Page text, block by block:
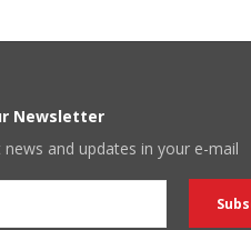
Newsletter
and updates in your e-mail